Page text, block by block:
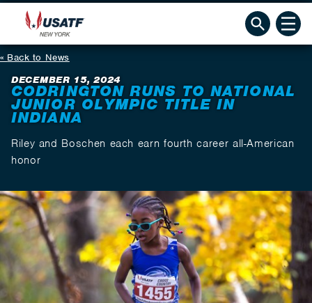
Back to News
DECEMBER 15, 2024
CODRINGTON RUNS TO NATIONAL
JUNIOR OLYMPIC TITLE IN
INDIANA
Riley and Boschen each earn fourth career all-American
honor